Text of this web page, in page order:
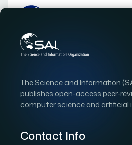
The Science and Information
publishes open-access peer-
computer science and artificial
Contact Info
RESEARCH ARTICLE |
Face
Multi